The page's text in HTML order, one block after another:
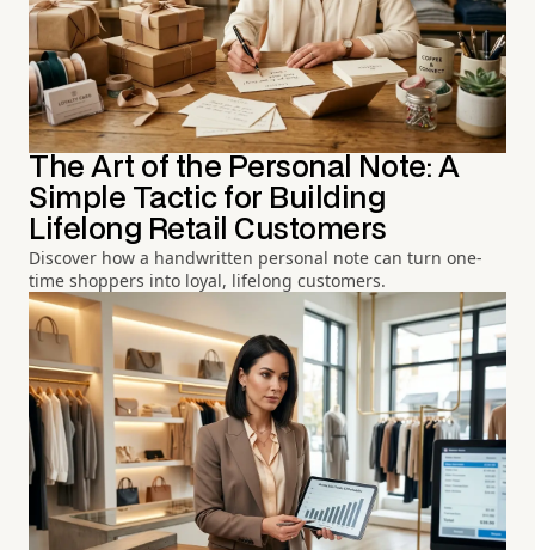
The Art of the Personal Note: A
Simple Tactic for Building
Lifelong Retail Customers
Discover how a handwritten personal note can turn one-
time shoppers into loyal, lifelong customers.